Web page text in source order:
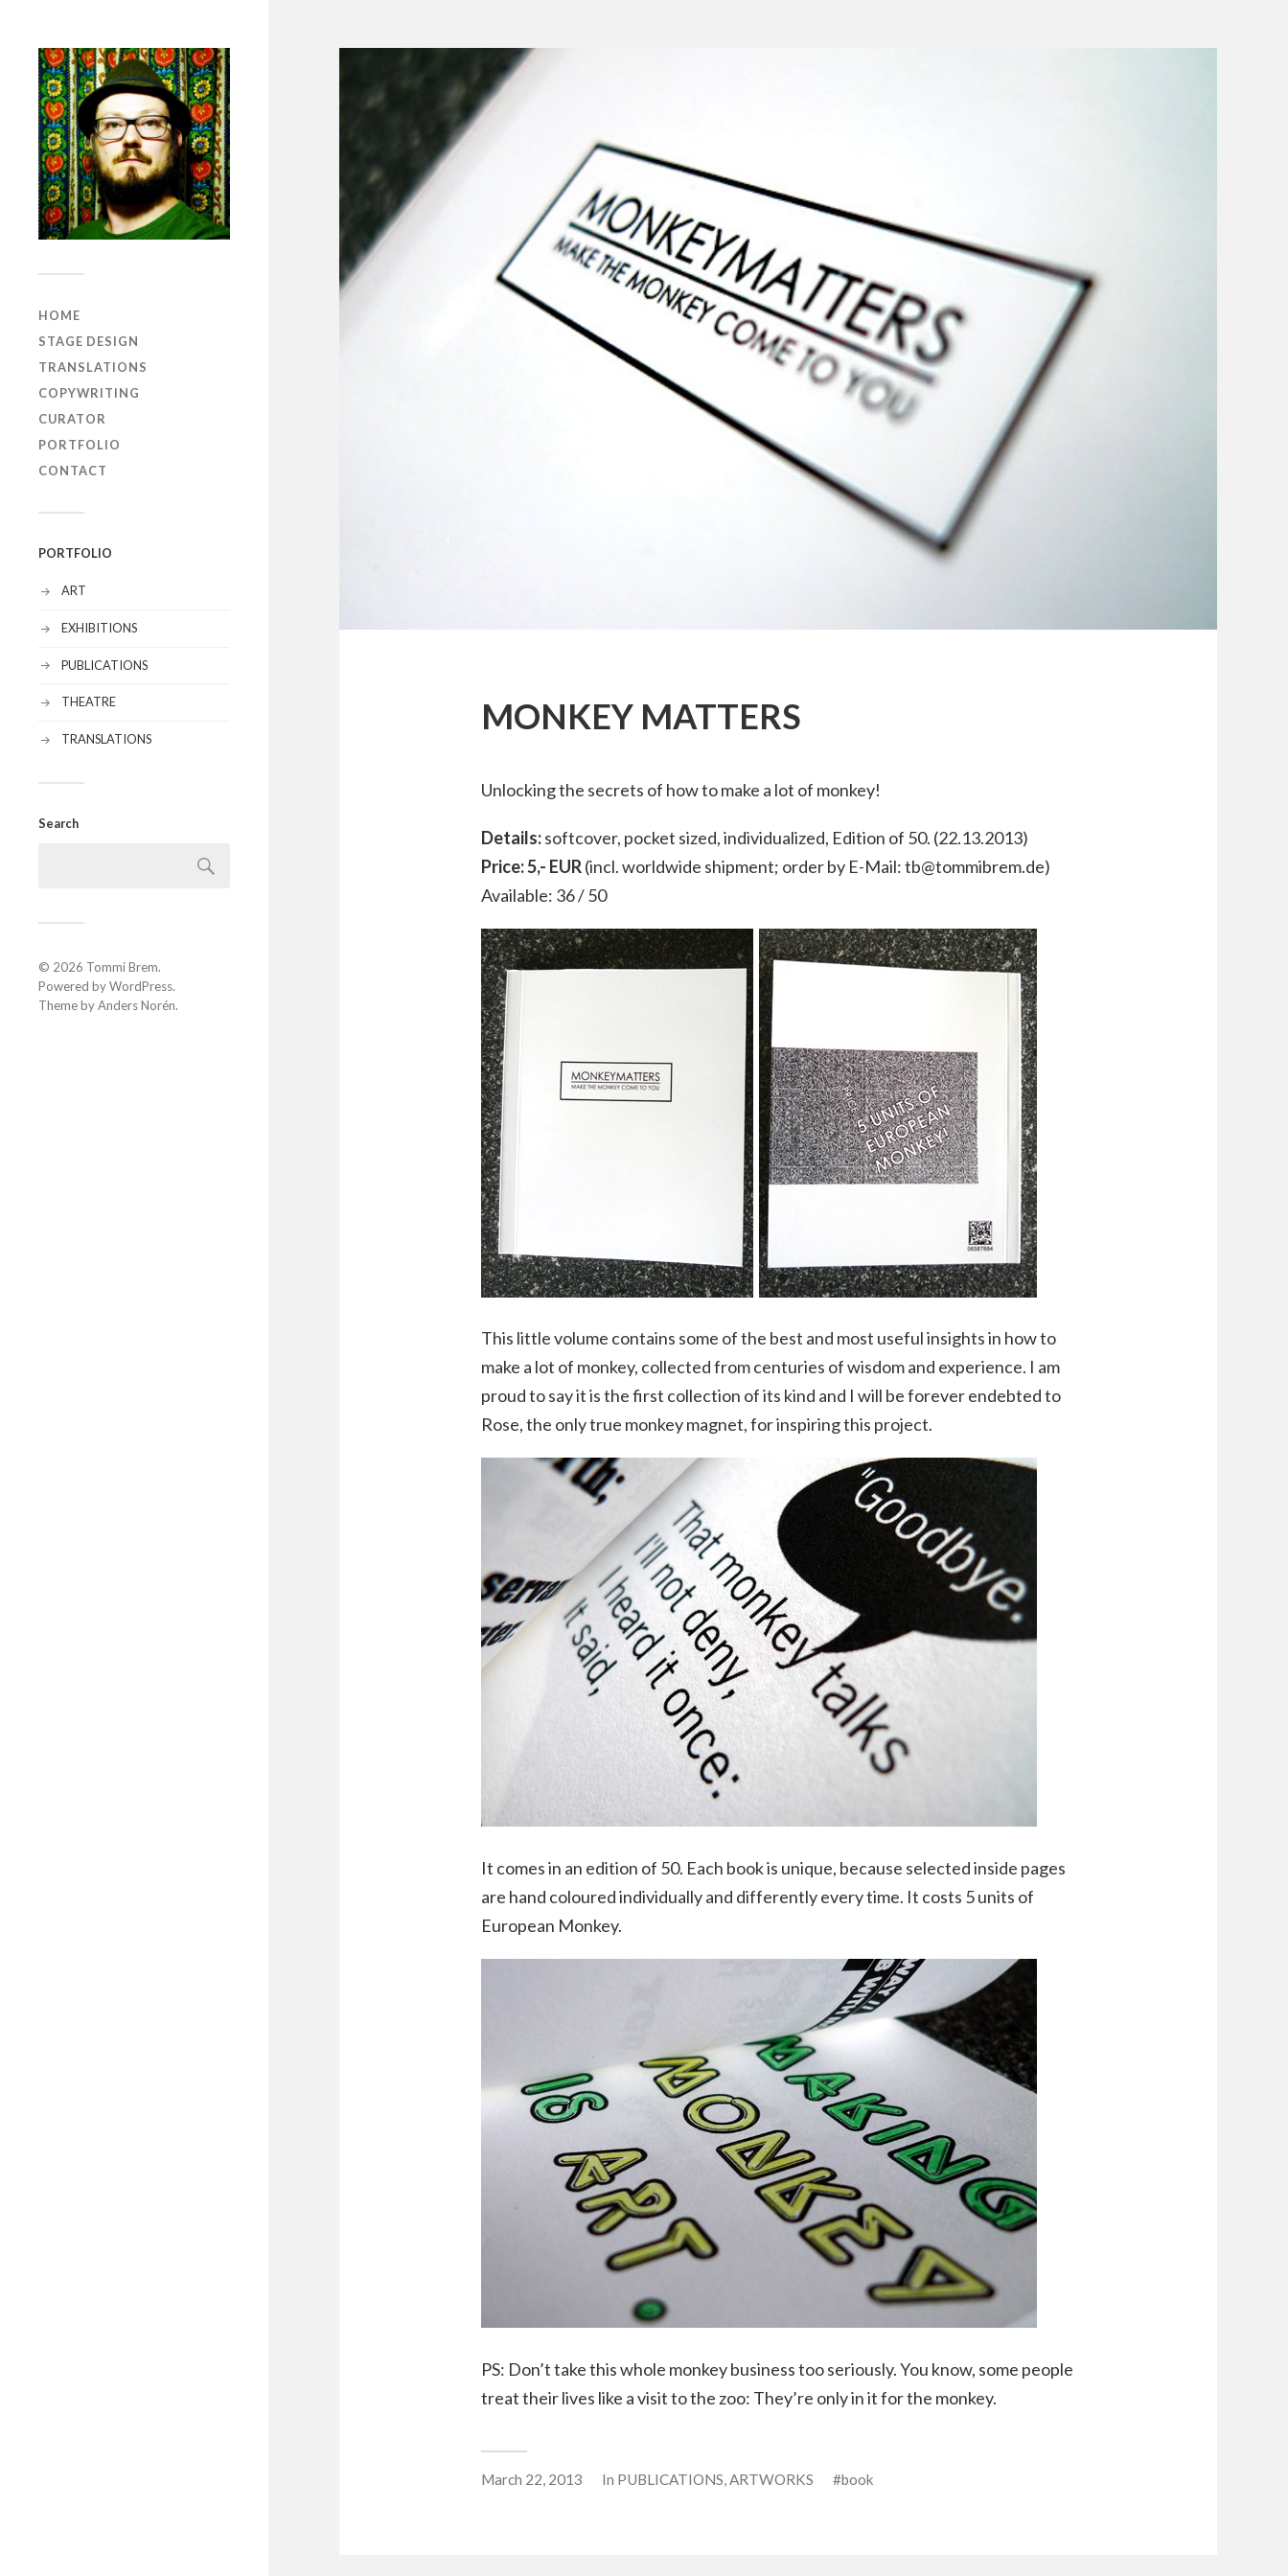
HOME
STAGE DESIGN
TRANSLATIONS
COPYWRITING
CURATOR
PORTFOLIO
CONTACT
PORTFOLIO
ART
EXHIBITIONS
PUBLICATIONS
THEATRE
TRANSLATIONS
Search
© 2026 Tommi Brem.
Powered byWordPress.
Theme byAnders Norén.
MONKEY MATTERS
Unlocking the secrets of how to make a lot of monkey!
Details:softcover, pocket sized, individualized, Edition of 50. (22.13.2013)
Price: 5,- EUR(incl. worldwide shipment; order by E-Mail: tb@tommibrem.de)
Available: 36 / 50
This little volume contains some of the best and most useful insights in how to
make a lot of monkey, collected from centuries of wisdom and experience. I am
proud to say it is the first collection of its kind and I will be forever endebted to
Rose, the only true monkey magnet, for inspiring this project.
It comes in an edition of 50. Each book is unique, because selected inside pages
are hand coloured individually and differently every time. It costs 5 units of
European Monkey.
PS: Don’t take this whole monkey business too seriously. You know, some people
treat their lives like a visit to the zoo: They’re only in it for the monkey.
March 22, 2013 In PUBLICATIONS ARTWORKS book